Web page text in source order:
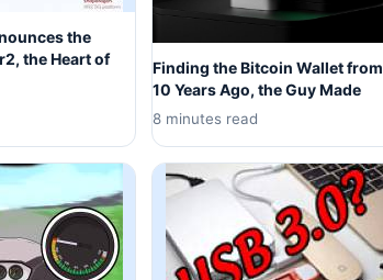
the
the Heart of
Finding the Bitcoin Wallet from
10 Years Ago, the Guy Made
8 minutes read